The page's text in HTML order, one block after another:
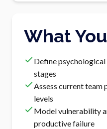
What
Define
stages
Assess current team
levels
Model vulnerability
productive failure